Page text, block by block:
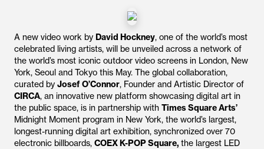
A new video work by David Hockney, one of the world’s most
celebrated living artists, will be unveiled across a network of
the world’s most iconic outdoor video screens in London, New
York, Seoul and Tokyo this May. The global collaboration,
curated by Josef O’Connor, Founder and Artistic Director of
CIRCA, an innovative new platform showcasing digital art in
the public space, is in partnership with Times Square Arts’
Midnight Moment program in New York, the world’s largest,
longest-running digital art exhibition, synchronized over 70
electronic billboards, COEX K-POP Square, the largest LED